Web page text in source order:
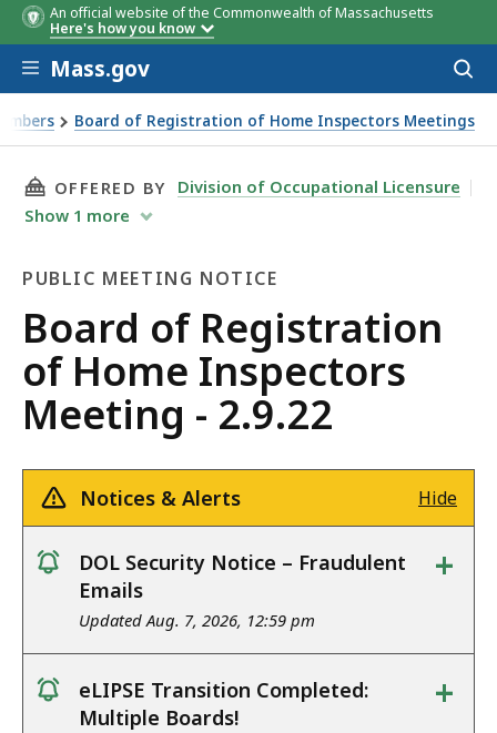
An official website of the Commonwealth of Massachusetts
Here's how you know
Skip to main content
Mass.gov
Board of Registration of Home Inspectors Meetings
THIS PAGE, BOARD OF REGISTRATION OF
OFFERED BY
Division of Occupational Licensure
Show 1 more
PUBLIC MEETING NOTICE
Public
Meeting
Notice
Board of Registration
of Home Inspectors
Meeting - 2.9.22
Notices & Alerts Hide
notice
DOL Security Notice – Fraudulent
Emails
Updated Aug. 7, 2026, 12:59 pm
+
notice
eLIPSE Transition Completed:
Multiple Boards!
+